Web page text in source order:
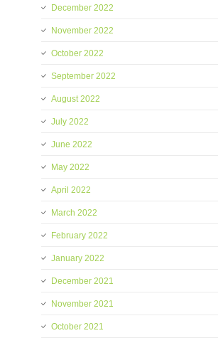
December 2022
November 2022
October 2022
September 2022
August 2022
July 2022
June 2022
May 2022
April 2022
March 2022
February 2022
January 2022
December 2021
November 2021
October 2021